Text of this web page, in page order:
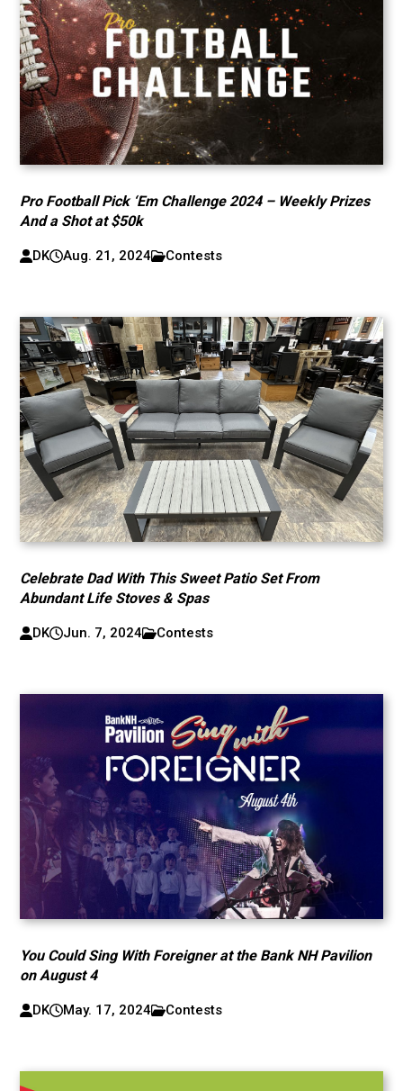
Pro Football Pick ‘Em Challenge 2024 – Weekly Prizes
And a Shot at $50k
DK Aug. 21, 2024 Contests
Celebrate Dad With This Sweet Patio Set From
Abundant Life Stoves & Spas
DK Jun. 7, 2024 Contests
You Could Sing With Foreigner at the Bank NH Pavilion
on August 4
DK May. 17, 2024 Contests